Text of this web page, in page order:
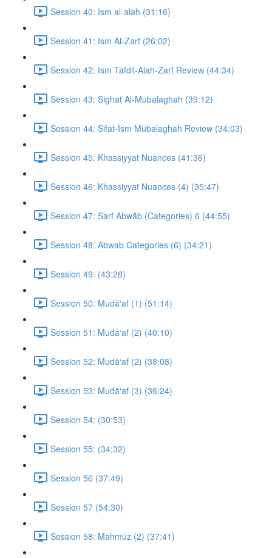
Session 40: Ism al-alah (31:16)
Session 41: Ism Al-Zarf (26:02)
Session 42: Ism Tafdil-Alah-Zarf Review (44:34)
Session 43: Sighat Al-Mubalaghah (39:12)
Session 44: Sifat-Ism Mubalaghah Review (34:03)
Session 45: Khassiyyat Nuances (41:36)
Session 46: Khassiyyat Nuances (4) (35:47)
Session 47: Sarf Abwāb (Categories) 6 (44:55)
Session 48: Abwab Categories (6) (34:21)
Session 49: (43:28)
Session 50: Mudā‘af (1) (51:14)
Session 51: Mudā‘af (2) (40:10)
Session 52: Mudā‘af (2) (38:08)
Session 53: Mudā‘af (3) (36:24)
Session 54: (30:53)
Session 55: (34:32)
Session 56 (37:49)
Session 57 (54:30)
Session 58: Mahmūz (2) (37:41)